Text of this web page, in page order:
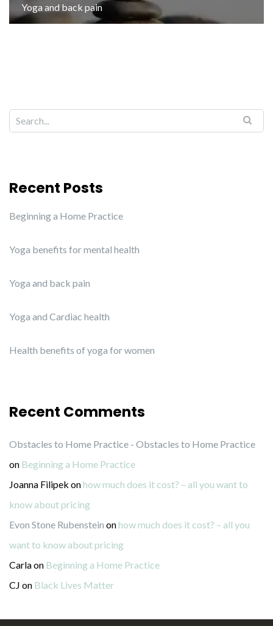
Yoga and back pain
Recent Posts
Beginning a Home Practice
Yoga benefits for mental health
Yoga and back pain
Yoga and Cardiac health
Health benefits of yoga for women
Recent Comments
Obstacles to Home Practice - Obstacles to Home Practice
on Beginning a Home Practice
Joanna Filipek onhow much does it cost? – all you want to
know about pricing
Evon Stone Rubenstein onhow much does it cost? – all you
want to know about pricing
Carlaon Beginning a Home Practice
CJ on Black Lives Matter